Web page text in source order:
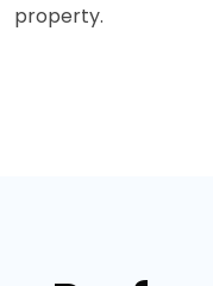
property.